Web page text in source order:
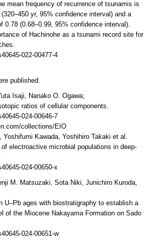
mean frequency of recurrence of tsunamis is
yr, 95% confidence interval) and a
0.78 (0.68–0.99, 95% confidence interval).
of Hachinohe as a tsunami record site for
022-00477-4
published.
Isaji, Nanako O. Ogawa;
ratios of cellular components.
024-00646-7
collections/EIO
Yoshifumi Kawada, Yoshihiro Takaki et al.
electroactive microbial populations in deep-
024-00650-x
M. Matsuzaki, Sota Niki, Junichiro Kuroda,
U–Pb ages with biostratigraphy to establish a
of the Miocene Nakayama Formation on Sado
024-00651-w